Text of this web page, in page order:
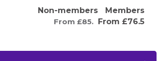
Non-members
Members
From £85. From £76.5